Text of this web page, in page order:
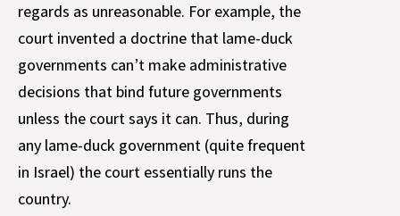
regards as unreasonable. For example, the
court invented a doctrine that lame-duck
governments can’t make administrative
decisions that bind future governments
unless the court says it can. Thus, during
any lame-duck government (quite frequent
in Israel) the court essentially runs the
country.